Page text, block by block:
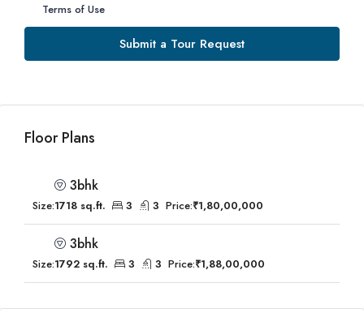
Terms of Use
Submit a Tour Request
Floor Plans
3bhk
Size:1718 sq.ft. 3 3 Price:₹1,80,00,000
3bhk
Size:1792 sq.ft. 3 3 Price:₹1,88,00,000